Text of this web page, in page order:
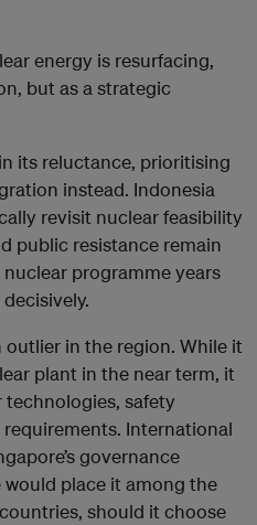
energy is resurfacing,
but as a strategic
its reluctance, prioritising
instead. Indonesia
revisit nuclear feasibility
public resistance remain
programme years
in the region. While it
plant in the near term, it
safety
International
governance
place it among the
should it choose